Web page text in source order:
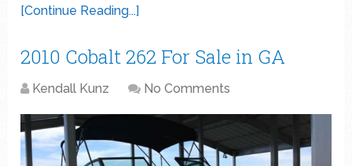
[Continue Reading...]
2010 Cobalt 262 For Sale in GA
Kendall Kunz No Comments